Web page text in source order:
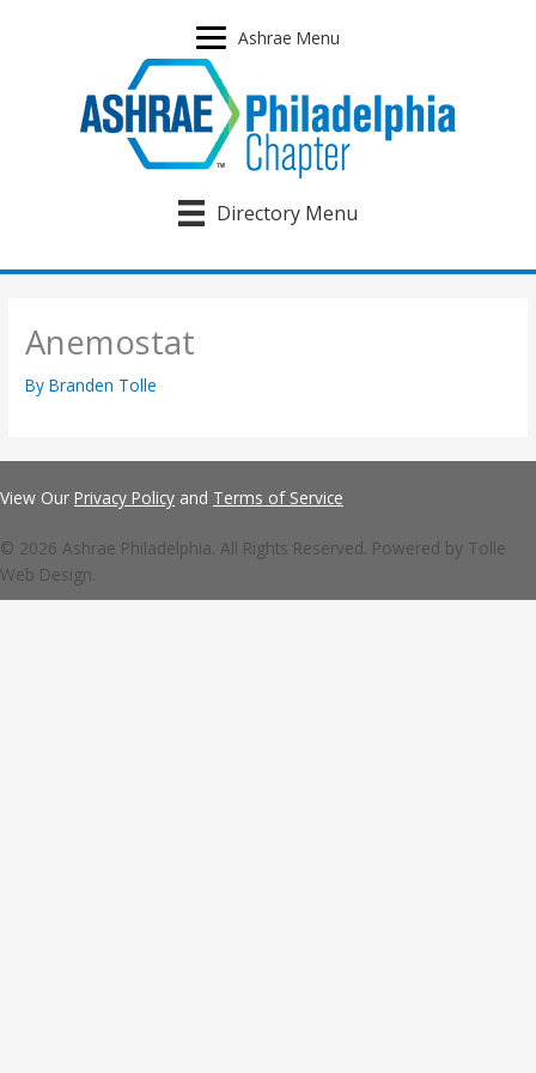
Ashrae Menu
Directory Menu
Anemostat
ByBranden Tolle
View Our Privacy Policy and Terms of Service
© 2026 Ashrae Philadelphia. All Rights Reserved. Powered by Tolle
Web Design.